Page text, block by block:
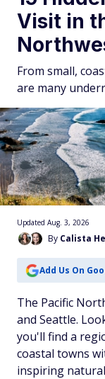
Visit in
From small,
are many
By Calista
Updated Aug. 3, 2026
Add Us On
The Pacific
and Seattle.
you'll find a
coastal towns
inspiring